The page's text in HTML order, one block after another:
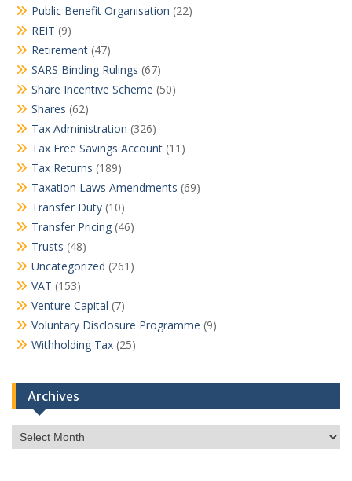
Public Benefit Organisation (22)
REIT (9)
Retirement (47)
SARS Binding Rulings (67)
Share Incentive Scheme (50)
Shares (62)
Tax Administration (326)
Tax Free Savings Account (11)
Tax Returns (189)
Taxation Laws Amendments (69)
Transfer Duty (10)
Transfer Pricing (46)
Trusts (48)
Uncategorized (261)
VAT (153)
Venture Capital (7)
Voluntary Disclosure Programme (9)
Withholding Tax (25)
Archives
Archives